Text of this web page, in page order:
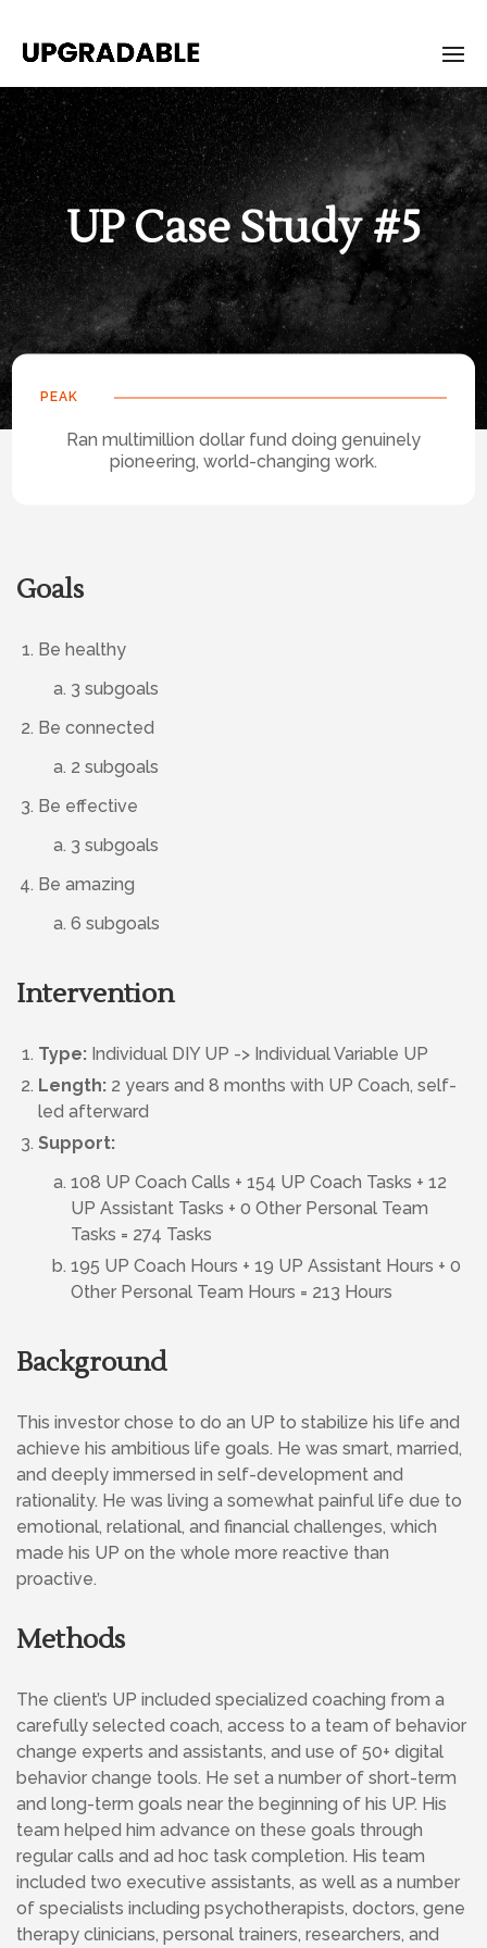
UP Case Study #5
PEAK
Ran multimillion dollar fund doing genuinely
pioneering, world-changing work.
Goals
Be healthy
3 subgoals
Be connected
2 subgoals
Be effective
3 subgoals
Be amazing
6 subgoals
Intervention
Type: Individual DIY UP -> Individual Variable UP
Length: 2 years and 8 months with UP Coach, self-
led afterward
Support:
108 UP Coach Calls + 154 UP Coach Tasks + 12
UP Assistant Tasks + 0 Other Personal Team
Tasks = 274 Tasks
195 UP Coach Hours + 19 UP Assistant Hours + 0
Other Personal Team Hours = 213 Hours
Background
This investor chose to do an UP to stabilize his life and
achieve his ambitious life goals. He was smart, married,
and deeply immersed in self-development and
rationality. He was living a somewhat painful life due to
emotional, relational, and financial challenges, which
made his UP on the whole more reactive than
proactive.
Methods
The client’s UP included specialized coaching from a
carefully selected coach, access to a team of behavior
change experts and assistants, and use of 50+ digital
behavior change tools. He set a number of short-term
and long-term goals near the beginning of his UP. His
team helped him advance on these goals through
regular calls and ad hoc task completion. His team
included two executive assistants, as well as a number
of specialists including psychotherapists, doctors, gene
therapy clinicians, personal trainers, researchers, and